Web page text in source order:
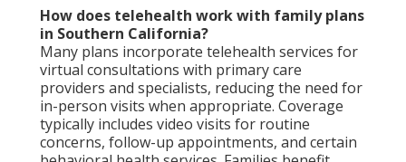
How does telehealth work with family plans
in Southern California?
Many plans incorporate telehealth services for
virtual consultations with primary care
providers and specialists, reducing the need for
in-person visits when appropriate. Coverage
typically includes video visits for routine
concerns, follow-up appointments, and certain